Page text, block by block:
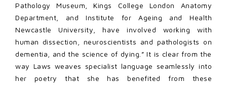
Pathology Museum, Kings College London Anatomy
Department, and Institute for Ageing and Health
Newcastle University, have involved working with
human dissection, neuroscientists and pathologists on
dementia, and the science of dying.” It is clear from the
way Laws weaves specialist language seamlessly into
her poetry that she has benefited from these